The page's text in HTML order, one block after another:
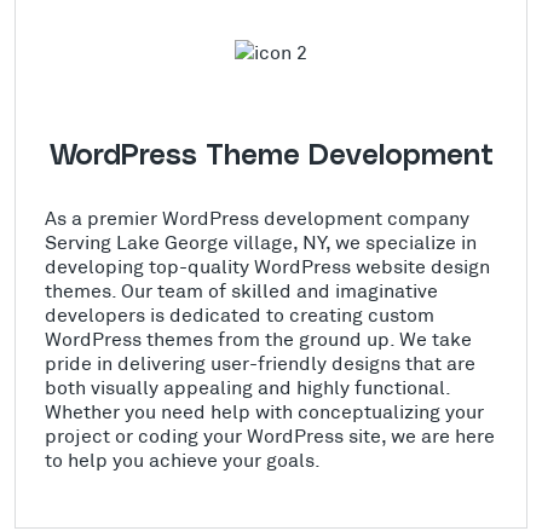
WordPress Theme Development
As a premier WordPress development company
Serving Lake George village, NY, we specialize in
developing top-quality WordPress website design
themes. Our team of skilled and imaginative
developers is dedicated to creating custom
WordPress themes from the ground up. We take
pride in delivering user-friendly designs that are
both visually appealing and highly functional.
Whether you need help with conceptualizing your
project or coding your WordPress site, we are here
to help you achieve your goals.